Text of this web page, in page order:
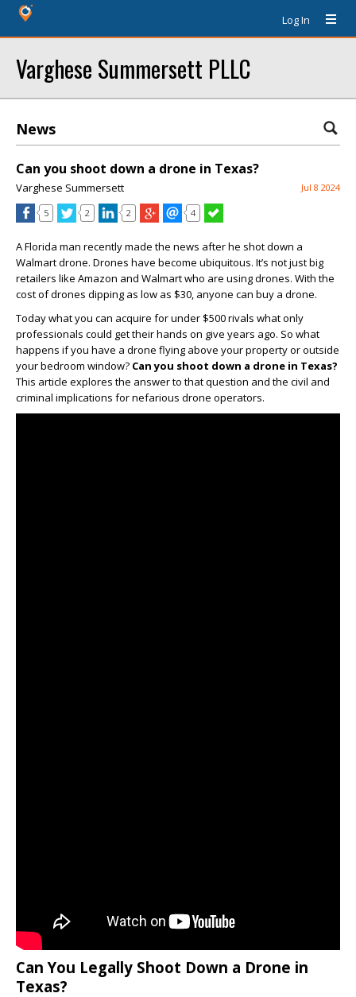
Log In
Varghese Summersett PLLC
News
Can you shoot down a drone in Texas?
Varghese Summersett Jul 8 2024
5 2 2 4
A Florida man recently made the news after he shot down a
Walmart drone. Drones have become ubiquitous. It’s not just big
retailers like Amazon and Walmart who are using drones. With the
cost of drones dipping as low as $30, anyone can buy a drone.
Today what you can acquire for under $500 rivals what only
professionals could get their hands on give years ago. So what
happens if you have a drone flying above your property or outside
your bedroom window? Can you shoot down a drone in Texas?
This article explores the answer to that question and the civil and
criminal implications for nefarious drone operators.
Can You Legally Shoot Down a Drone in
Texas?